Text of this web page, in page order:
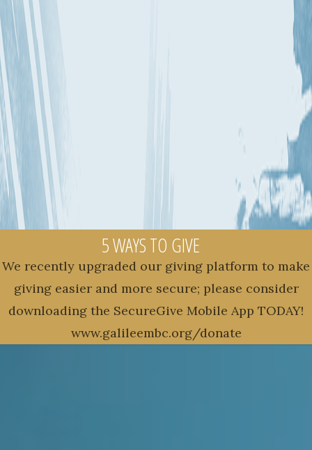
5 WAYS TO GIVE
We recently upgraded our giving platform to make
giving easier and more secure; please consider
downloading the SecureGive Mobile App TODAY!
www.galileembc.org/donate